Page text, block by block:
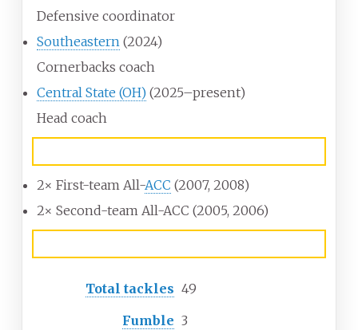
Defensive coordinator
Southeastern (2024)
Cornerbacks coach
Central State (OH) (2025–present)
Head coach
2× First-team All-ACC (2007, 2008)
2× Second-team All-ACC (2005, 2006)
Total tackles 49
Fumble 3